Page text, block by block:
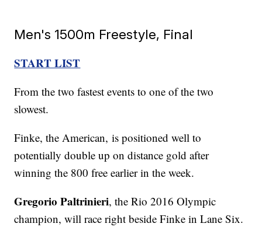
Men's 1500m Freestyle, Final
START LIST
From the two fastest events to one of the two
slowest.
Finke, the American, is positioned well to
potentially double up on distance gold after
winning the 800 free earlier in the week.
Gregorio Paltrinieri, the Rio 2016 Olympic
champion, will race right beside Finke in Lane Six.